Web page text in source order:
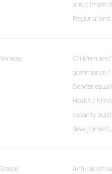
and climate
Regional
Norway
Children and
governance /
Gender
Health /
capacity
development
Greece Anti-racism